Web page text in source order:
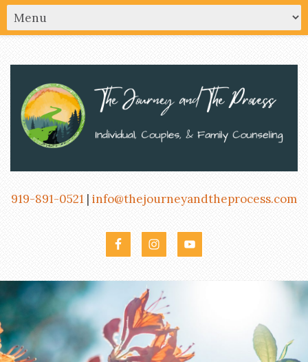
919-891-0521 | info@thejourneyandtheprocess.com